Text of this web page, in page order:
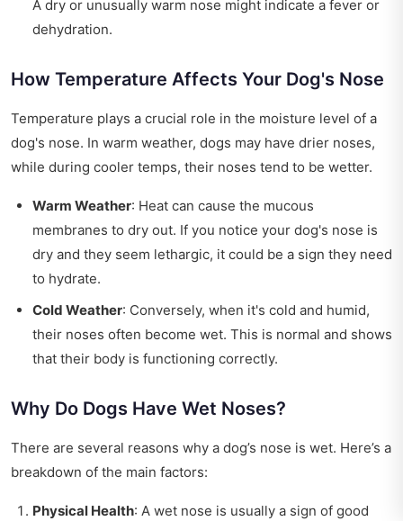
A dry or unusually warm nose might indicate a fever or
dehydration.
How Temperature Affects Your Dog's Nose
Temperature plays a crucial role in the moisture level of a
dog's nose. In warm weather, dogs may have drier noses,
while during cooler temps, their noses tend to be wetter.
Warm Weather: Heat can cause the mucous
membranes to dry out. If you notice your dog's nose is
dry and they seem lethargic, it could be a sign they need
to hydrate.
Cold Weather: Conversely, when it's cold and humid,
their noses often become wet. This is normal and shows
that their body is functioning correctly.
Why Do Dogs Have Wet Noses?
There are several reasons why a dog’s nose is wet. Here’s a
breakdown of the main factors:
Physical Health: A wet nose is usually a sign of good